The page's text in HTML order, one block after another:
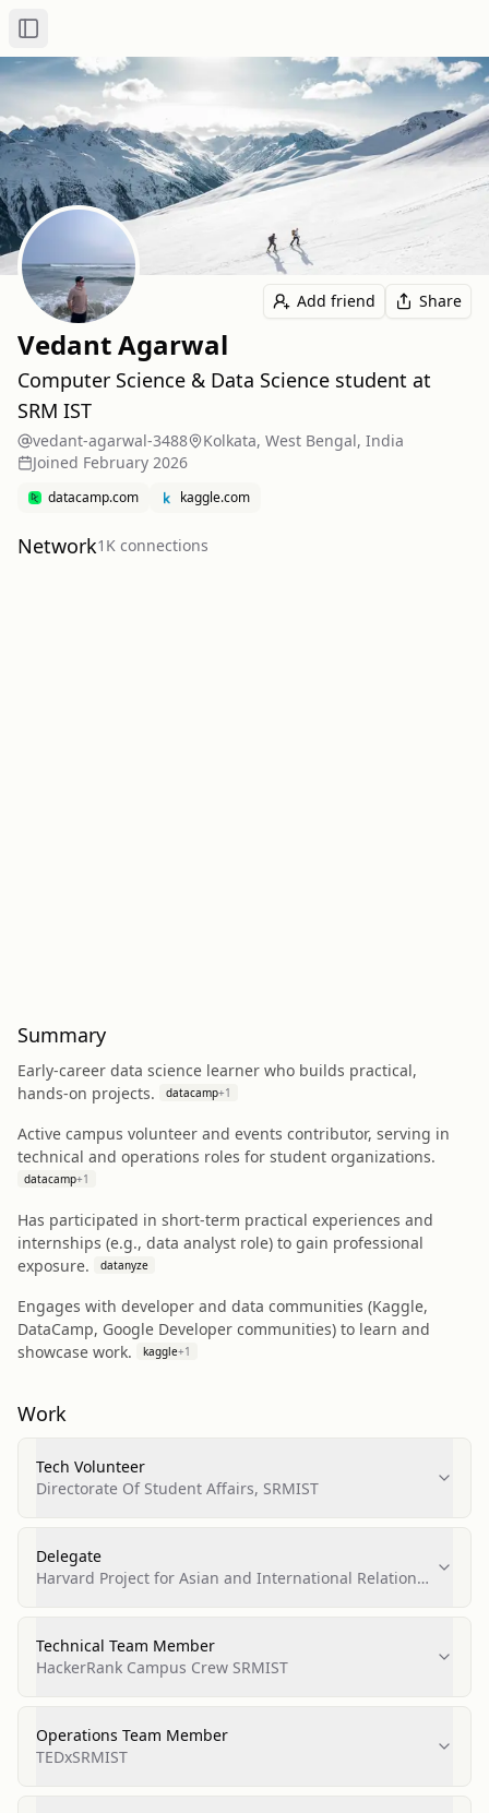
Toggle Sidebar
Add friend Share
Vedant Agarwal
Computer Science & Data Science student at
SRM IST
vedant-agarwal-3488
Kolkata, West Bengal, India
Joined February 2026
datacamp.com kaggle.com
Network1K connections
Summary
Early-career data science learner who builds practical,
hands-on projects.
datacamp+1
Active campus volunteer and events contributor, serving in
technical and operations roles for student organizations.
datacamp+1
Has participated in short-term practical experiences and
internships (e.g., data analyst role) to gain professional
exposure.
datanyze
Engages with developer and data communities (Kaggle,
DataCamp, Google Developer communities) to learn and
showcase work.
kaggle+1
Work
Tech Volunteer
Directorate Of Student Affairs, SRMIST
Delegate
Harvard Project for Asian and International Relations
Technical Team Member
HackerRank Campus Crew SRMIST
Operations Team Member
TEDxSRMIST